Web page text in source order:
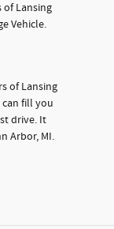
of Lansing
Vehicle.
of Lansing
fill you
drive. It
Arbor, MI.